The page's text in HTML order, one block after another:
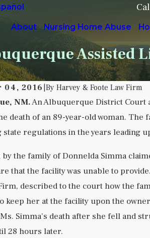
About Nursing Home Abuse
Assisted
04, 2016|By Harvey & Foote Law Firm
NM.An Albuquerque District Court
death of an 89-year-old woman.
regulations in the years leading
the family of Donnelda Simma
that the facility was unable to
described to the court how the
keep her at the facility upon the
Simma’s death after she fell and
28 hours later.
Institutional Neglect
Health Facilities